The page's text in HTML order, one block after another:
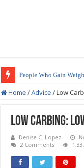
People Who Gain
Home /Advice /Low
Low Carbing:
Denise C. Lopez
2 Comments